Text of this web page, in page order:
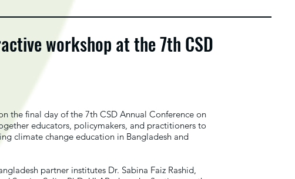
workshop at the 7th CSD
the final day of the 7th CSD Annual Conference on
educators, policymakers, and practitioners to
climate change education in Bangladesh and
partner institutes Dr. Sabina Faiz Rashid,